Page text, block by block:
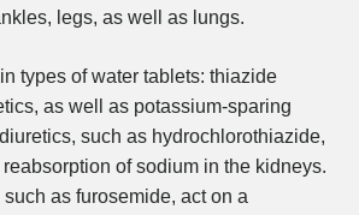
legs, as well as lungs.
types of water tablets: thiazide
as well as potassium-sparing
such as hydrochlorothiazide,
of sodium in the kidneys.
as furosemide, act on a